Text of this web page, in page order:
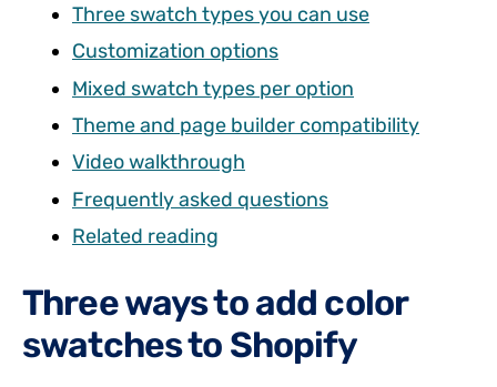
Three swatch types you can use
Customization options
Mixed swatch types per option
Theme and page builder compatibility
Video walkthrough
Frequently asked questions
Related reading
Three ways to add color
swatches to Shopify